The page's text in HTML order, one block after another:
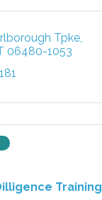
Tpke
06480-1053
Training